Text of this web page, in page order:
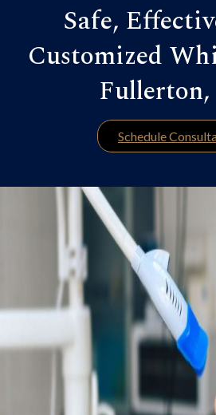
Safe,
Customized
Schedule